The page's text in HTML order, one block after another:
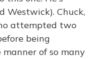
Westwick). Chuck,
attempted two
being
of so many